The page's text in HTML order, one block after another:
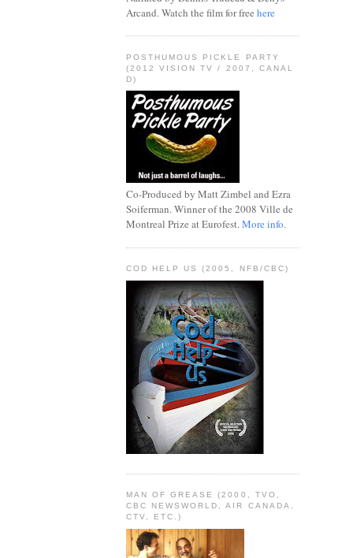
Arcand. Watch the film for free here
POSTHUMOUS PICKLE PARTY
(2012 VISION TV / 2007, CANAL
D)
Co-Produced by Matt Zimbel and Ezra
Soiferman. Winner of the 2008 Ville de
Montreal Prize at Eurofest.More info.
COD HELP US (2005, NFB/CBC)
MAN OF GREASE (2000, TVO,
CBC NEWSWORLD, AIR CANADA,
CTV, ETC.)